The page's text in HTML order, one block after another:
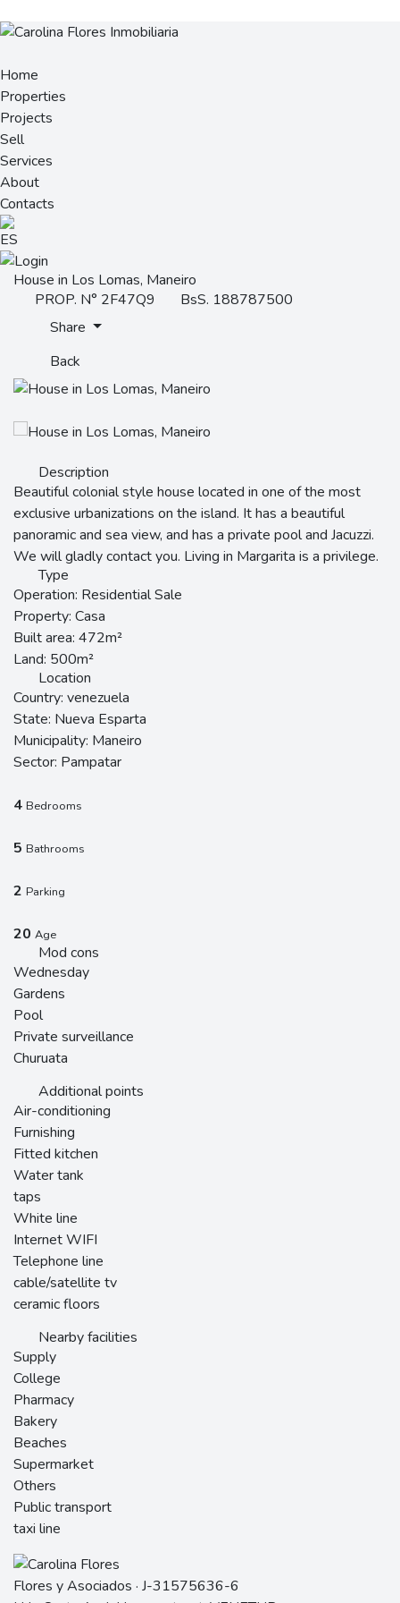
Home
Properties
Projects
Sell
Services
About
Contacts
House in Los Lomas, Maneiro
PROP. N° 2F47Q9
BsS. 188787500
Share
Back
Description
Beautiful colonial style house located in one of the most
exclusive urbanizations on the island. It has a beautiful
panoramic and sea view, and has a private pool and Jacuzzi.
We will gladly contact you. Living in Margarita is a privilege.
Type
Operation: Residential Sale
Property: Casa
Built area: 472m²
Land: 500m²
Location
Country: venezuela
State: Nueva Esparta
Municipality: Maneiro
Sector: Pampatar
4 Bedrooms
5 Bathrooms
2 Parking
20 Age
Mod cons
Wednesday
Gardens
Pool
Private surveillance
Churuata
Additional points
Air-conditioning
Furnishing
Fitted kitchen
Water tank
taps
White line
Internet WIFI
Telephone line
cable/satellite tv
ceramic floors
Nearby facilities
Supply
College
Pharmacy
Bakery
Beaches
Supermarket
Others
Public transport
taxi line
Flores y Asociados · J-31575636-6